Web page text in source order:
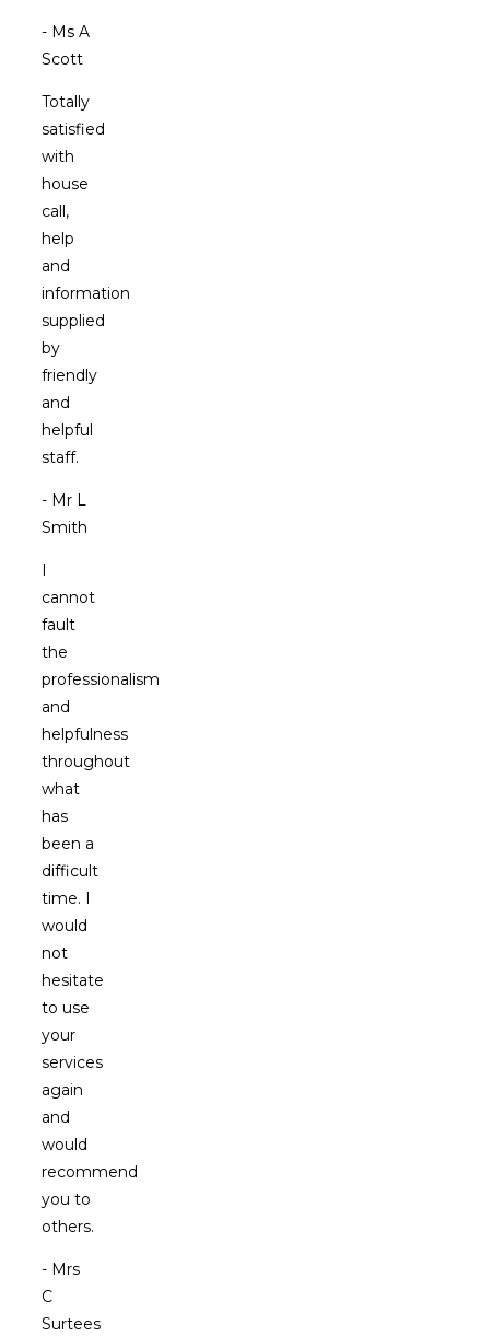
- Ms A
Scott
Totally
satisfied
with
house
call,
help
and
information
supplied
by
friendly
and
helpful
staff.
- Mr L
Smith
I
cannot
fault
the
professionalism
and
helpfulness
throughout
what
has
been a
difficult
time. I
would
not
hesitate
to use
your
services
again
and
would
recommend
you to
others.
- Mrs
C
Surtees